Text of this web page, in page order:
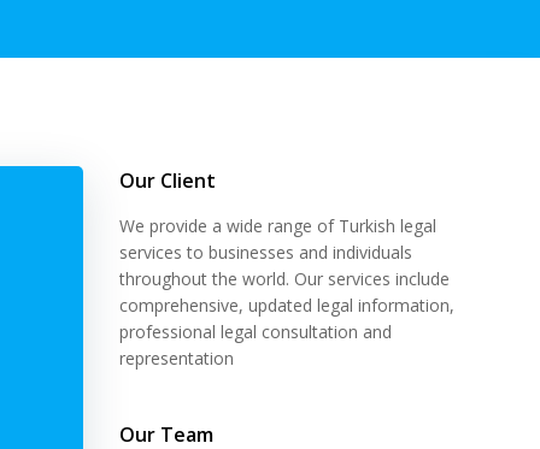
Our Client
We provide a wide range of Turkish legal
services to businesses and individuals
throughout the world. Our services include
comprehensive, updated legal information,
professional legal consultation and
representation
Our Team